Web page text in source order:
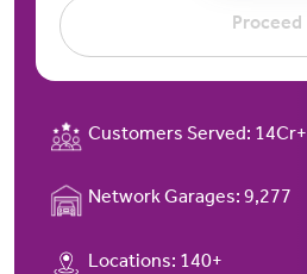
Proceed
Customers Served: 14Cr+
Network Garages: 9,277
Locations: 140+